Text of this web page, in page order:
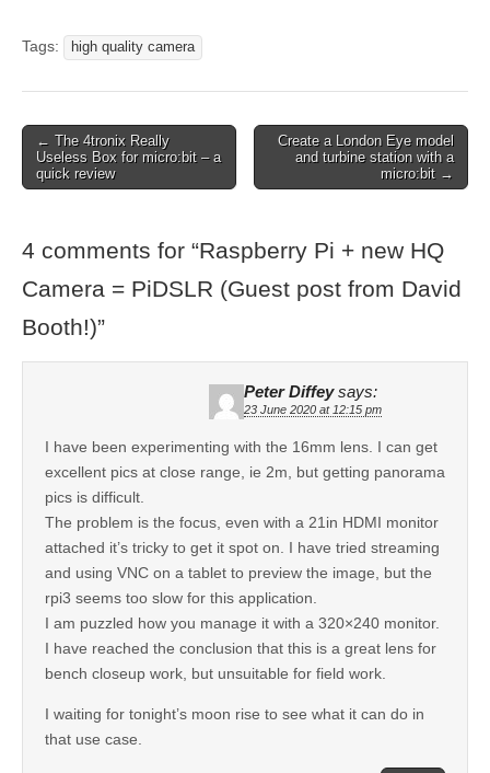
Tags: high quality camera
← The 4tronix Really
Useless Box for micro:bit – a
quick review
Create a London Eye model
and turbine station with a
micro:bit →
4 comments for “Raspberry Pi + new HQ
Camera = PiDSLR (Guest post from David
Booth!)”
Peter Diffey says:
23 June 2020 at 12:15 pm
I have been experimenting with the 16mm lens. I can get
excellent pics at close range, ie 2m, but getting panorama
pics is difficult.
The problem is the focus, even with a 21in HDMI monitor
attached it’s tricky to get it spot on. I have tried streaming
and using VNC on a tablet to preview the image, but the
rpi3 seems too slow for this application.
I am puzzled how you manage it with a 320×240 monitor.
I have reached the conclusion that this is a great lens for
bench closeup work, but unsuitable for field work.
I waiting for tonight’s moon rise to see what it can do in
that use case.